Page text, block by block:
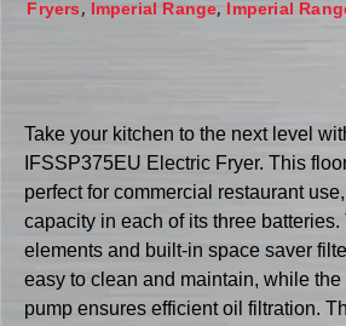
Fryers, Imperial Range, Imperial
Take your kitchen to the next level
IFSSP375EU Electric Fryer. This
perfect for commercial restaurant
capacity in each of its three batteries.
elements and built-in space saver
easy to clean and maintain, while
pump ensures efficient oil filtration.